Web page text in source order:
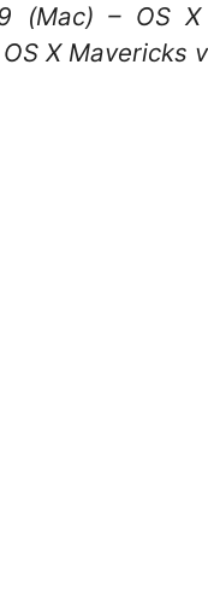
(Mac) – OS X
OS X Mavericks